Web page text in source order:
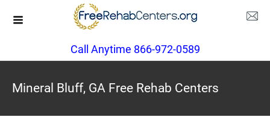
Call Anytime 866-972-0589
Mineral Bluff, GA Free Rehab Centers